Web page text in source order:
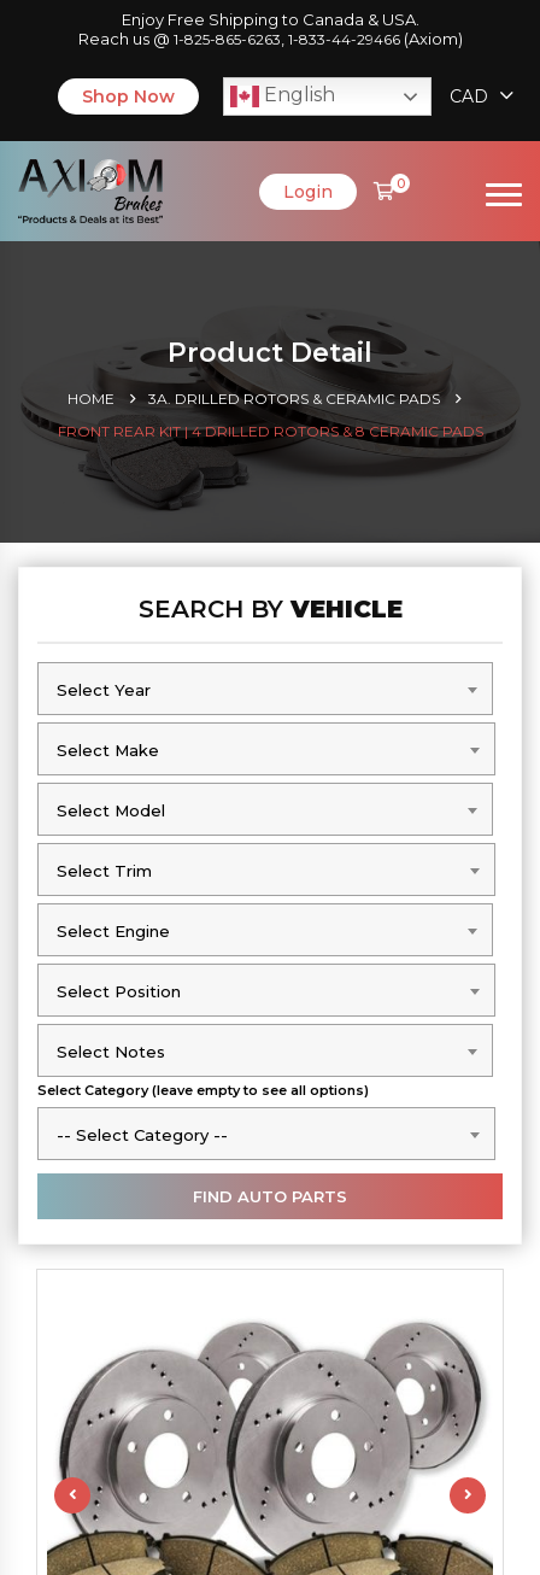
Enjoy Free Shipping to Canada & USA.
Reach us @ 1-825-865-6263 1-833-44-29466(Axiom)
Shop Now English CAD
Login 0
Product Detail
HOME
3A. DRILLED ROTORS & CERAMIC PADS
FRONT REAR KIT | 4 DRILLED ROTORS & 8 CERAMIC PADS
SEARCH BYVEHICLE
Select Year
Select Year
Select Make
Select Make
Select Model
Select Model
Select Trim
Select Trim
Select Engine
Select Engine
Select Position
Select Position
Select Notes
Select Notes
Select Category (leave empty to see all options)
-- Select Category --
-- Select Category --